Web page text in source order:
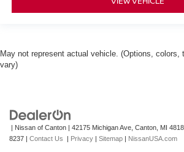
May not represent actual vehicle. (Options,
vary)
| Nissan of Canton | 42175 Michigan Ave, Canton, MI
8237 | Contact Us | Privacy | Sitemap | NissanUSA.com